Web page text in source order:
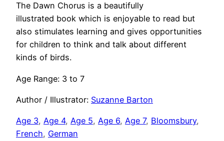
The Dawn Chorus is a beautifully
illustrated book which is enjoyable to read but
also stimulates learning and gives opportunities
for children to think and talk about different
kinds of birds.
Age Range: 3 to 7
Author / Illustrator: Suzanne Barton
Age 3, Age 4, Age 5, Age 6, Age 7, Bloomsbury
French, German